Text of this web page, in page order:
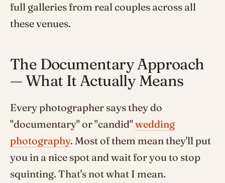
full galleries from real couples across all
these venues.
The Documentary Approach
— What It Actually Means
Every photographer says they do
"documentary" or "candid" wedding
photography. Most of them mean they'll put
you in a nice spot and wait for you to stop
squinting. That's not what I mean.